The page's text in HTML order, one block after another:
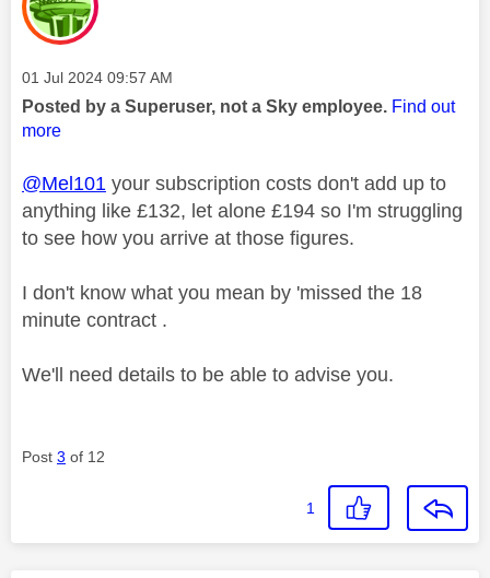
Message posted on
‎01 Jul 2024 09:57 AM
Posted by a Superuser, not a Sky employee. Find out
more
@Mel101 your subscription costs don't add up to
anything like £132, let alone £194 so I'm struggling
to see how you arrive at those figures.
I don't know what you mean by 'missed the 18
minute contract .
We'll need details to be able to advise you.
Post 3 of 12
1